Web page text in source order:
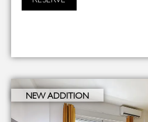
NEW ADDITION